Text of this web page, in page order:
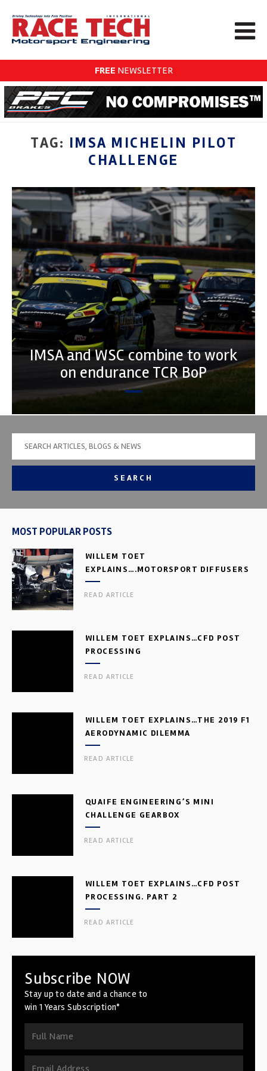
FREE NEWSLETTER
TAG: IMSA MICHELIN PILOT
CHALLENGE
IMSA and WSC combine to work
on endurance TCR BoP
SEARCH
MOST POPULAR POSTS
WILLEM TOET
EXPLAINS….MOTORSPORT DIFFUSERS
READ ARTICLE
WILLEM TOET EXPLAINS…CFD POST
PROCESSING
READ ARTICLE
WILLEM TOET EXPLAINS…THE 2019 F1
AERODYNAMIC DILEMMA
READ ARTICLE
QUAIFE ENGINEERING’S MINI
CHALLENGE GEARBOX
READ ARTICLE
WILLEM TOET EXPLAINS…CFD POST
PROCESSING. PART 2
READ ARTICLE
Subscribe NOW
Stay up to date and a chance to
win 1 Years Subscription*